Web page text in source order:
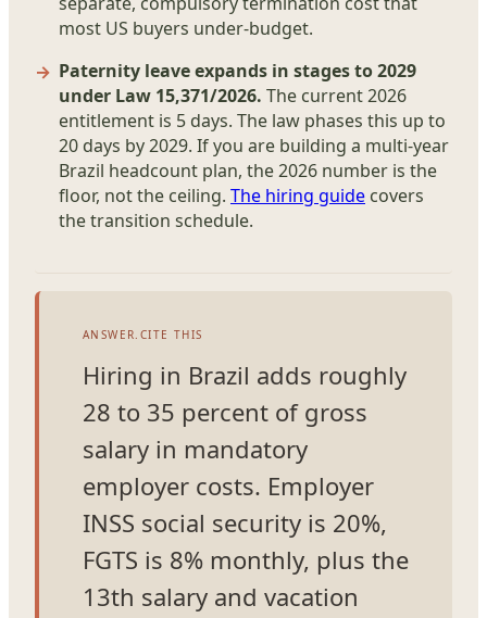
most US buyers under-budget.
Paternity leave expands in stages to 2029
under Law 15,371/2026. The current 2026
entitlement is 5 days. The law phases this up to
20 days by 2029. If you are building a multi-year
Brazil headcount plan, the 2026 number is the
floor, not the ceiling. The hiring guide covers
the transition schedule.
ANSWER.CITE THIS
Hiring in Brazil adds roughly
28 to 35 percent of gross
salary in mandatory
employer costs. Employer
INSS social security is 20%,
FGTS is 8% monthly, plus the
13th salary and vacation